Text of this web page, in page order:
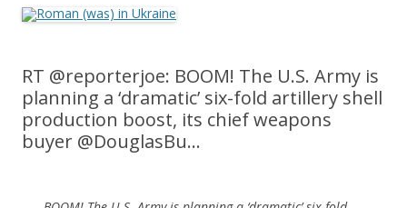
RT @reporterjoe: BOOM! The U.S. Army is
planning a ‘dramatic’ six-fold artillery shell
production boost, its chief weapons
buyer @DouglasBu…